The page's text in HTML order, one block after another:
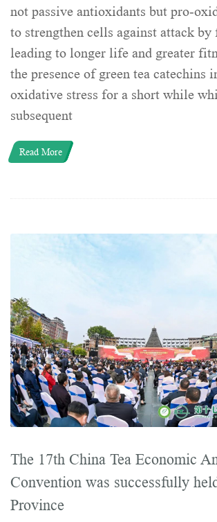
not passive antioxidants but pro-
to strengthen cells against attack by
leading to longer life and greater
the presence of green tea catechins
oxidative stress for a short while
subsequent
Read More
The 17th China Tea Economic
Convention was successfully
Province